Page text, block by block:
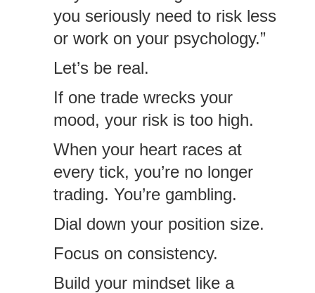
you seriously need to risk less
or work on your psychology.”
Let’s be real.
If one trade wrecks your
mood, your risk is too high.
When your heart races at
every tick, you’re no longer
trading. You’re gambling.
Dial down your position size.
Focus on consistency.
Build your mindset like a